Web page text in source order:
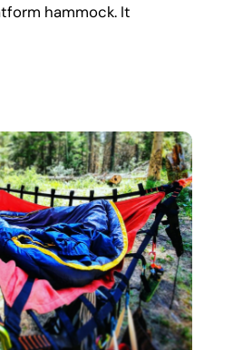
hammock. It